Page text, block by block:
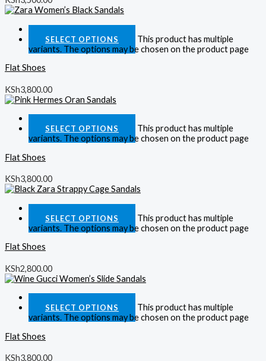
SELECT OPTIONS
This product has multiple
variants. The options may be chosen on the product page
Flat Shoes
KSh3,800.00
SELECT OPTIONS
This product has multiple
variants. The options may be chosen on the product page
Flat Shoes
KSh3,800.00
SELECT OPTIONS
This product has multiple
variants. The options may be chosen on the product page
Flat Shoes
KSh2,800.00
SELECT OPTIONS
This product has multiple
variants. The options may be chosen on the product page
Flat Shoes
KSh3,800.00